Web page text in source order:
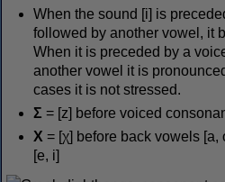
When the sound [i] is
followed by another vowel, it
When it is preceded by a
another vowel it is
cases it is not stressed.
Σ = [z] before voiced
Χ = [χ] before back vowels
[e, i]